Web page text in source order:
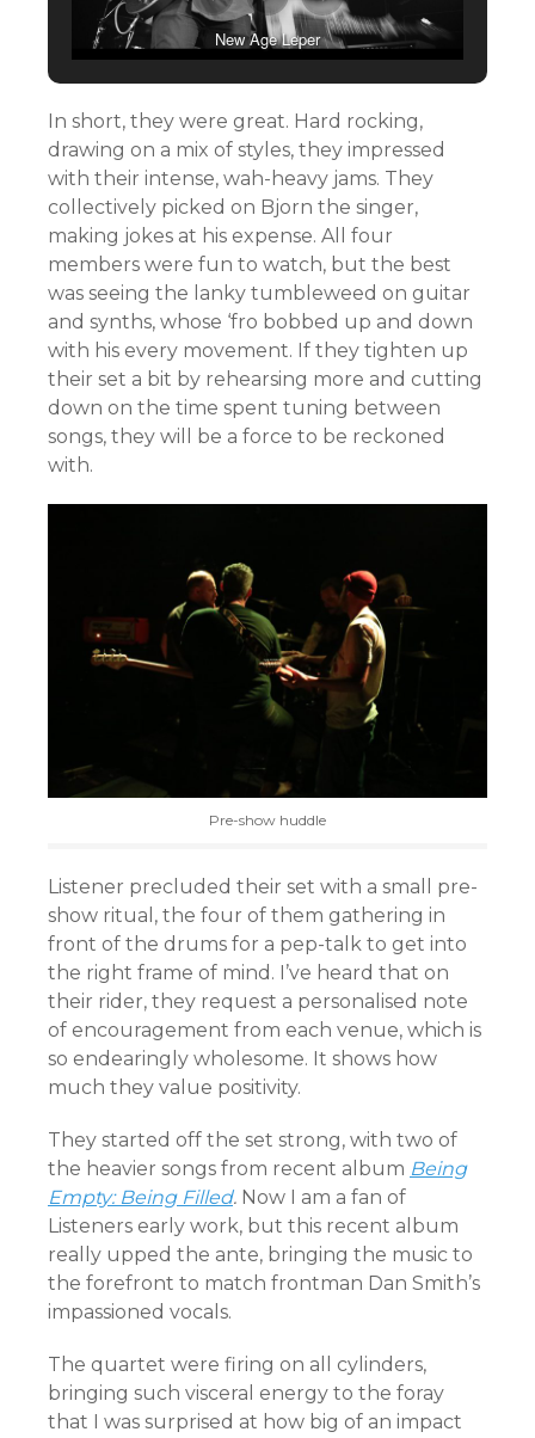
New Age Leper
In short, they were great. Hard rocking,
drawing on a mix of styles, they impressed
with their intense, wah-heavy jams. They
collectively picked on Bjorn the singer,
making jokes at his expense. All four
members were fun to watch, but the best
was seeing the lanky tumbleweed on guitar
and synths, whose ‘fro bobbed up and down
with his every movement. If they tighten up
their set a bit by rehearsing more and cutting
down on the time spent tuning between
songs, they will be a force to be reckoned
with.
Pre-show huddle
Listener precluded their set with a small pre-
show ritual, the four of them gathering in
front of the drums for a pep-talk to get into
the right frame of mind. I’ve heard that on
their rider, they request a personalised note
of encouragement from each venue, which is
so endearingly wholesome. It shows how
much they value positivity.
They started off the set strong, with two of
the heavier songs from recent album Being
Empty: Being Filled. Now I am a fan of
Listeners early work, but this recent album
really upped the ante, bringing the music to
the forefront to match frontman Dan Smith’s
impassioned vocals.
The quartet were firing on all cylinders,
bringing such visceral energy to the foray
that I was surprised at how big of an impact